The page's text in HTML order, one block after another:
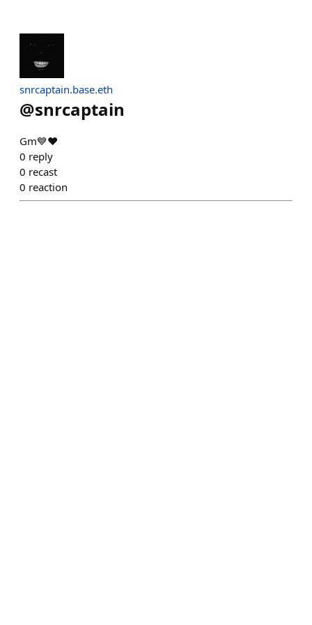
snrcaptain.base.eth
@snrcaptain
Gm💙❤️
0 reply
0 recast
0 reaction